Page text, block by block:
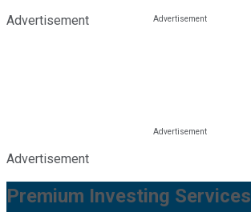
Advertisement
Advertisement
Premium Investing Services